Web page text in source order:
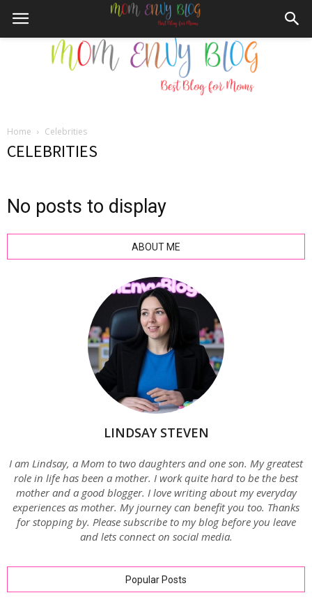
Envy
Home Celebrities
CELEBRITIES
No posts to display
ABOUT ME
LINDSAY STEVEN
I am Lindsay, a Mom to two daughters and one son. My greatest
role in life has been a mother. I work quite hard to be the best
mother and a good blogger. I love writing about my everyday
experiences as mother. My journey can benefit you too. Thanks
for stopping by. Please subscribe to my blog before you leave
and lets connect on social media.
Popular Posts